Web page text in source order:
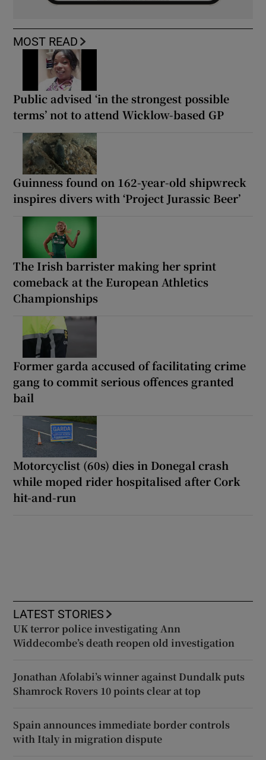
MOST READ
Public advised ‘in the strongest possible
terms’ not to attend Wicklow-based GP
Guinness found on 162-year-old shipwreck
inspires divers with ‘Project Jurassic Beer’
The Irish barrister making her sprint
comeback at the European Athletics
Championships
Former garda accused of facilitating crime
gang to commit serious offences granted
bail
Motorcyclist (60s) dies in Donegal crash
while moped rider hospitalised after Cork
hit-and-run
LATEST STORIES
UK terror police investigating Ann
Widdecombe’s death reopen old investigation
Jonathan Afolabi’s winner against Dundalk puts
Shamrock Rovers 10 points clear at top
Spain announces immediate border controls
with Italy in migration dispute